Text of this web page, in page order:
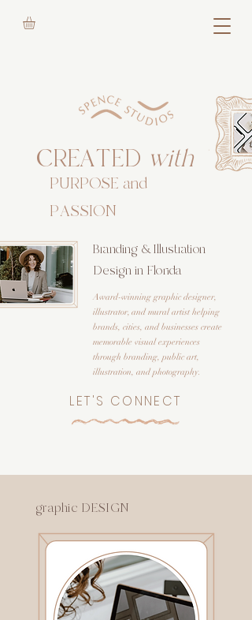
CREATED with
PURPOSE and
PASSION
Branding & Illustration
Design in Florida
Award-winning graphic designer,
illustrator, and mural artist helping
brands, cities, and businesses create
memorable visual experiences
through branding, public art,
illustration, and photography.
LET'S CONNECT
graphic DESIGN